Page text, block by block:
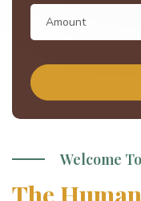
Welcome
The